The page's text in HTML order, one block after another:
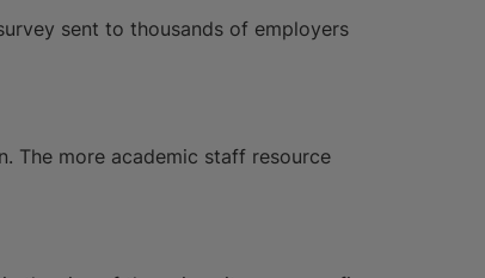
sent to thousands of employers
The more academic staff resource